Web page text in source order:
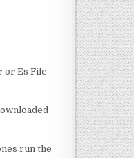
or Es File
run the